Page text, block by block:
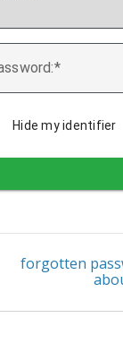
Hide my identifier
forgotten